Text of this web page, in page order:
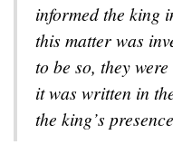
informed the king
this matter was
to be so, they
it was written in
the king’s